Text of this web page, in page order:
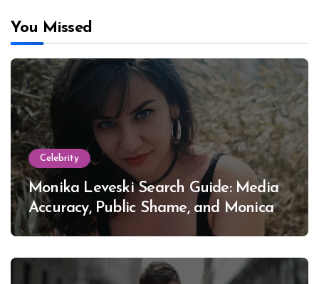
You Missed
Celebrity
Monika Leveski Search Guide: Media
Accuracy, Public Shame, and Monica
Lewinsky